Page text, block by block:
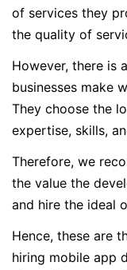
of services they
the quality of
However, there is
businesses make
They choose the
expertise, skills,
Therefore, we
the value the
and hire the ideal
Hence, these are
hiring mobile app